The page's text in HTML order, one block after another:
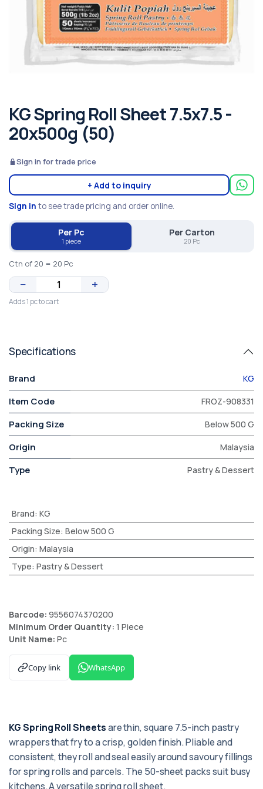
KG Spring Roll Sheet 7.5x7.5 -
20x500g (50)
Sign in for trade price
+ Add to inquiry
Sign in to see trade pricing and order online.
Per Pc
1 piece
Per Carton
20 Pc
Ctn of 20 = 20 Pc
− +
Adds 1 pc to cart
Specifications
Brand KG
Item Code FROZ-908331
Packing Size Below 500 G
Origin Malaysia
Type Pastry & Dessert
Brand: KG
Packing Size: Below 500 G
Origin: Malaysia
Type: Pastry & Dessert
Barcode: 9556074370200
Minimum Order Quantity: 1 Piece
Unit Name: Pc
Copy link WhatsApp
KG Spring Roll Sheetsare thin, square 7.5-inch pastry
wrappers that fry to a crisp, golden finish. Pliable and
consistent, they roll and seal easily around savoury fillings
for spring rolls and parcels. The 50-sheet packs suit busy
kitchens. A versatile spring roll sheet.